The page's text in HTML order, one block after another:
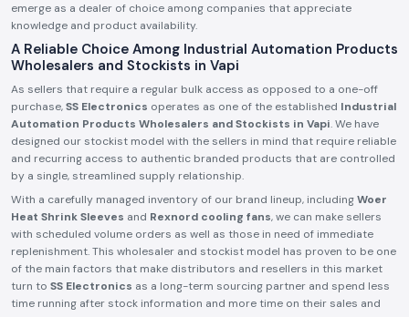
emerge as a dealer of choice among companies that appreciate
knowledge and product availability.
A Reliable Choice Among Industrial Automation Products
Wholesalers and Stockists in Vapi
As sellers that require a regular bulk access as opposed to a one-off
purchase,SS Electronics operates as one of the established Industrial
Automation Products Wholesalers and Stockists in Vapi. We have
designed our stockist model with the sellers in mind that require reliable
and recurring access to authentic branded products that are controlled
by a single, streamlined supply relationship.
With a carefully managed inventory of our brand lineup, includingWoer
Heat Shrink Sleeves and Rexnord cooling fans, we can make sellers
with scheduled volume orders as well as those in need of immediate
replenishment. This wholesaler and stockist model has proven to be one
of the main factors that make distributors and resellers in this market
turn to SS Electronics as a long-term sourcing partner and spend less
time running after stock information and more time on their sales and